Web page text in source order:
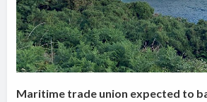
Maritime trade union expected to